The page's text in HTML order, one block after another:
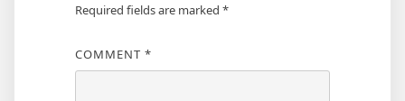
Required fields are marked *
COMMENT *